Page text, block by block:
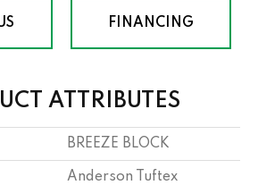
FINANCING
ATTRIBUTES
BREEZE BLOCK
Anderson Tuftex